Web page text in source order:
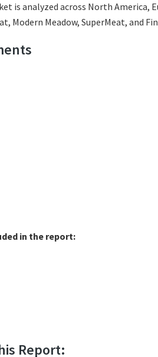
is analyzed across North
Modern Meadow, SuperMeat, and
in the report:
Report: